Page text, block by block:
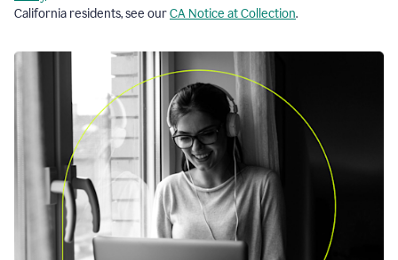
California residents, see ourCA Notice at Collection.